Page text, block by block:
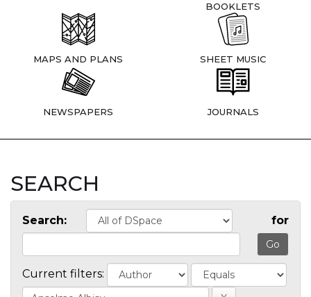
BOOKLETS
MAPS AND PLANS SHEET MUSIC
NEWSPAPERS JOURNALS
SEARCH
Search: for
Current filters: